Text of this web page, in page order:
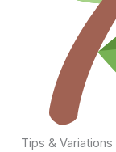
Tips & Variations